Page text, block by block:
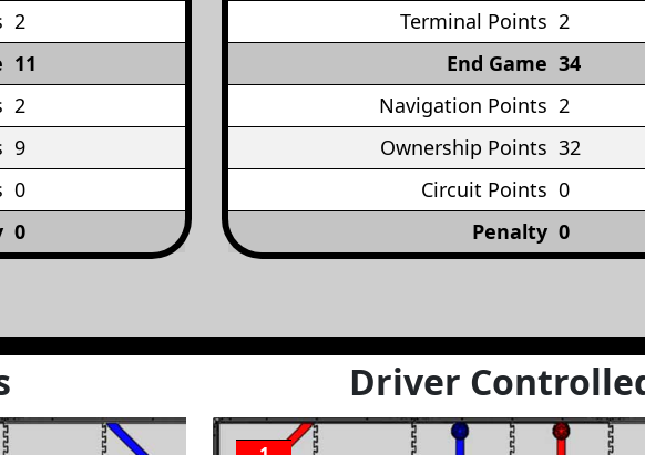
2
11
2
9
0
0
Terminal Points 2
End Game 34
Navigation Points 2
Ownership Points 32
Circuit Points 0
Penalty 0
Driver